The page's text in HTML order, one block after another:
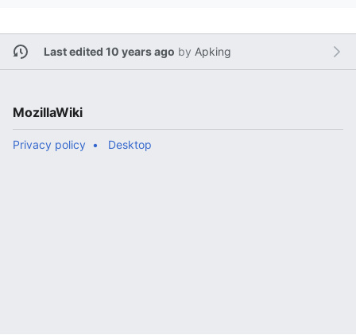
Last edited 10 years ago by Apking
MozillaWiki
Privacy policy Desktop